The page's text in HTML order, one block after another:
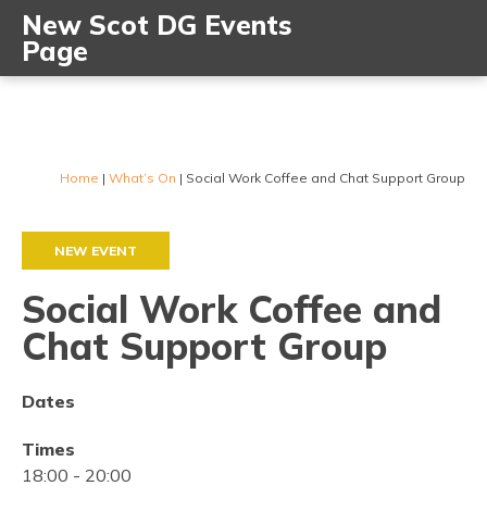
New Scot DG Events
Page
Home | What’s On | Social Work Coffee and Chat Support Group
NEW EVENT
Social Work Coffee and
Chat Support Group
Dates
Times
18:00 - 20:00